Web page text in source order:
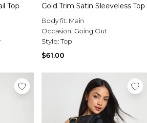
Top
Gold Trim Satin Sleeveless Top
Body fit: Main
Occasion: Going Out
Style:Top
$61.00